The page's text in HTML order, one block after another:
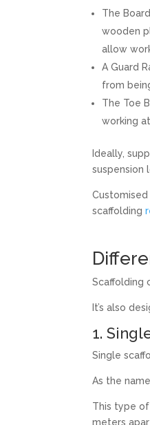
The
wooden
allow
A Guard
from
The Toe
working
Ideally,
suspension
scaffolding
Scaffolding
It’s also
1.
Single
As the
This type
meters